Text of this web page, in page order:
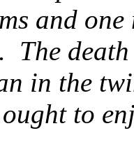
and one
The
in the
to